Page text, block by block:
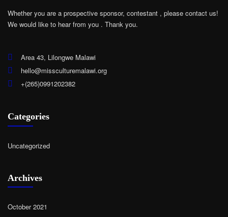
Whether you are a prospective sponsor, contestant , please contact us!
We would like to hear from you . Thank you.
Area 43, Lilongwe Malawi
hello@missculturemalawi.org
+(265)0991202382
Categories
Uncategorized
Archives
October 2021